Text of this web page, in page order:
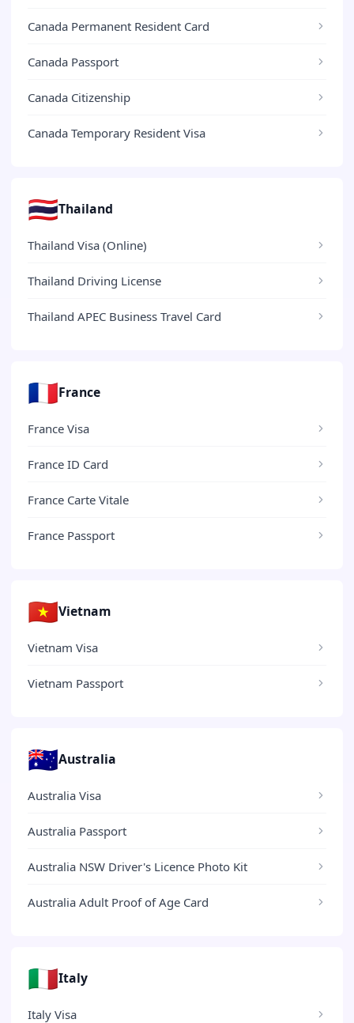
Canada Permanent Resident Card
Canada Passport
Canada Citizenship
Canada Temporary Resident Visa
🇹🇭Thailand
Thailand Visa (Online)
Thailand Driving License
Thailand APEC Business Travel Card
🇫🇷France
France Visa
France ID Card
France Carte Vitale
France Passport
🇻🇳Vietnam
Vietnam Visa
Vietnam Passport
🇦🇺Australia
Australia Visa
Australia Passport
Australia NSW Driver's Licence Photo Kit
Australia Adult Proof of Age Card
🇮🇹Italy
Italy Visa